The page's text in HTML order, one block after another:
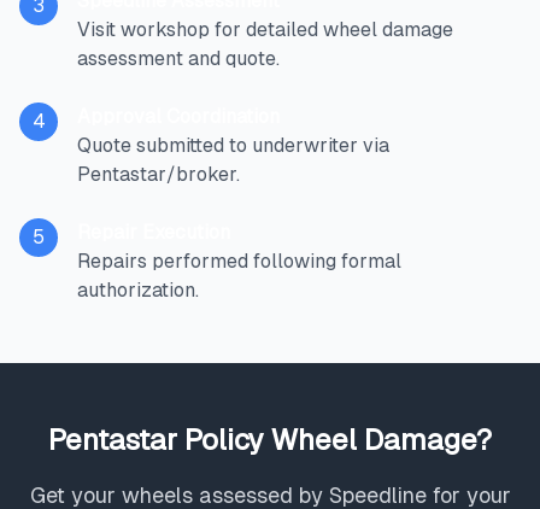
3
Visit workshop for detailed wheel damage
assessment and quote.
4
Quote submitted to underwriter via
Pentastar/broker.
5
Repairs performed following formal
authorization.
Pentastar Policy Wheel Damage?
Get your wheels assessed by Speedline for your